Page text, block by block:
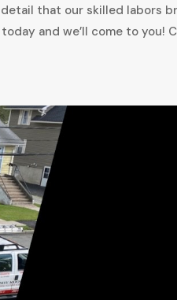
that our skilled labors
and we’ll come to you!